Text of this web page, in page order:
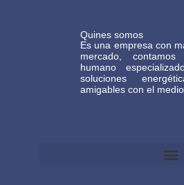
Quines somos
Es una empresa con
mercado,
humano
soluciones
amigables con el